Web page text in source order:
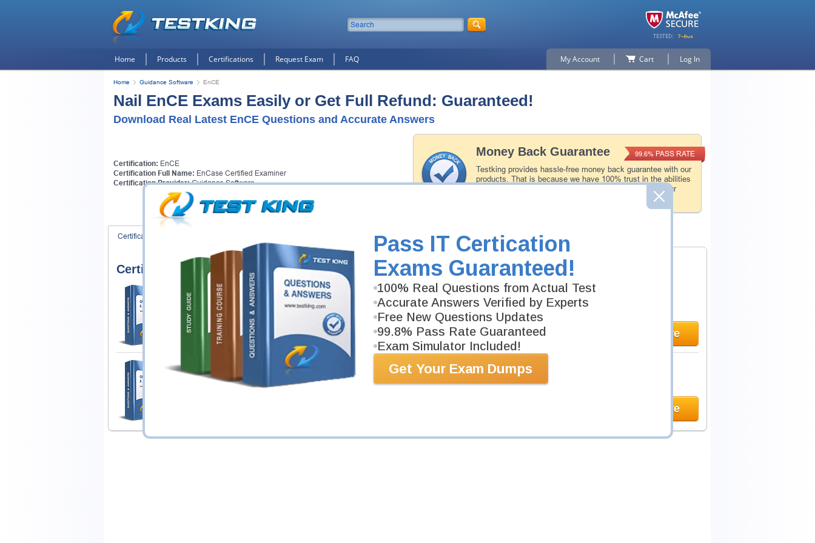
Pass IT Certication
Exams Guaranteed!
100% Real Questions from Actual Test
Accurate Answers Verified by Experts
Free New Questions Updates
99.8% Pass Rate Guaranteed
Exam Simulator Included!
Get Your Exam Dumps
Home Products Certifications Request Exam FAQ My Account Cart Log In
Home Guidance Software EnCE
Nail EnCE Exams Easily or Get Full Refund: Guaranteed!
Download Real Latest EnCE Questions and Accurate Answers
Certification: EnCE
Certification Full Name: EnCase Certified Examiner
Certification Provider: Guidance Software
Money Back Guarantee
Testking provides hassle-free money back guarantee with our
products. That is because we have 100% trust in the abilities
of our professional and experience product team, and our
99.6% PASS RATE
Certification Exams
Certification Exams
Guidance Software GD0-100 Exam
Certification For ENCE North America
1 Product
Includes 170 Questions & Answers.
Learn More
Guidance Software GD0-110 Exam
Certification for EnCE Outside North America
Learn More